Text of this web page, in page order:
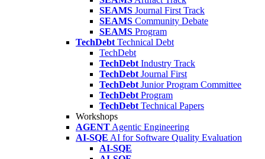
SEAMS Journal First Track
SEAMS Community Debate
SEAMS Program
TechDebt Technical Debt
TechDebt
TechDebt Industry Track
TechDebt Journal First
TechDebt Junior Program Committee
TechDebt Program
TechDebt Technical Papers
Workshops
AGENT Agentic Engineering
AI-SQE AI for Software Quality Evaluation
AI-SQE